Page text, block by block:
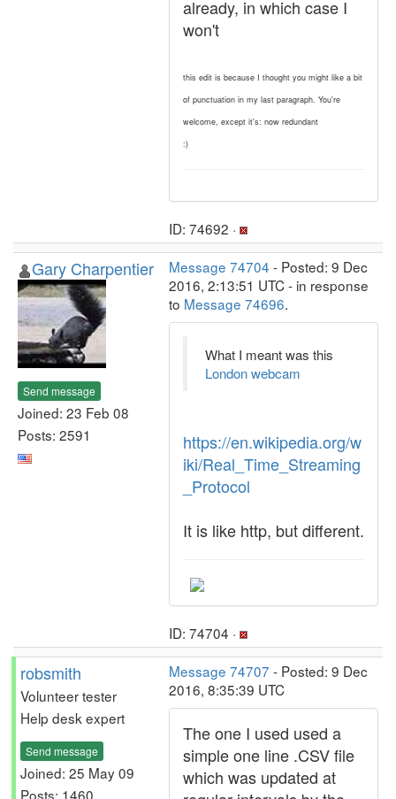
already, in which case I
won't
this edit is because I thought you might like a bit
of punctuation in my last paragraph. You're
welcome, except it's: now redundant
:)
ID: 74692 ·
Gary Charpentier
Send message
Joined: 23 Feb 08
Posts: 2591
Message 74704 - Posted: 9 Dec
2016, 2:13:51 UTC - in response
to Message 74696.
What I meant was this
London webcam
https://en.wikipedia.org/w
iki/Real_Time_Streaming
_Protocol
It is like http, but different.
ID: 74704 ·
robsmith
Volunteer tester
Help desk expert
Send message
Joined: 25 May 09
Posts: 1460
Message 74707 - Posted: 9 Dec
2016, 8:35:39 UTC
The one I used used a
simple one line .CSV file
which was updated at